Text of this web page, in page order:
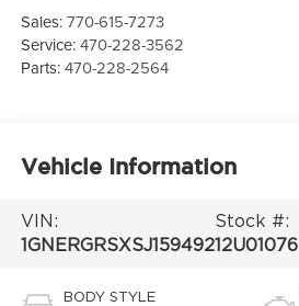
Sales:770-615-7273
Service:470-228-3562
Parts:470-228-2564
Vehicle Information
VIN:
1GNERGRSXSJ159492
Stock #:
12U01076
BODY STYLE